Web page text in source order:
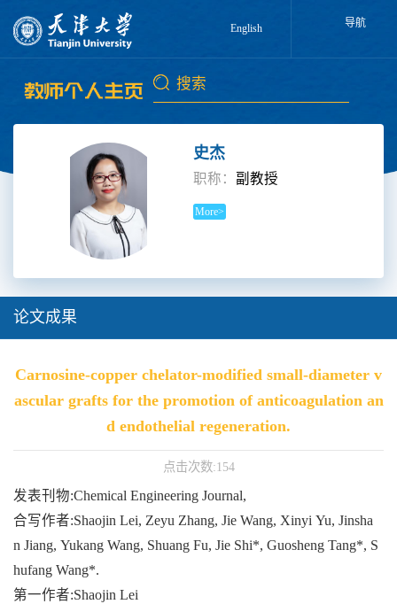
English 导航
史杰
职称： 副教授
More>
论文成果
Carnosine-copper chelator-modified small-diameter v
ascular grafts for the promotion of anticoagulation an
d endothelial regeneration.
点击次数:154
发表刊物:Chemical Engineering Journal,
合写作者:Shaojin Lei, Zeyu Zhang, Jie Wang, Xinyi Yu, Jinsha
n Jiang, Yukang Wang, Shuang Fu, Jie Shi*, Guosheng Tang*, S
hufang Wang*.
第一作者:Shaojin Lei